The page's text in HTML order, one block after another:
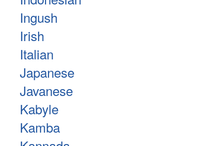
Ingush
Irish
Italian
Japanese
Javanese
Kabyle
Kamba